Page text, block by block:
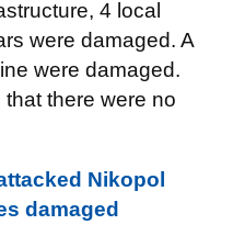
4 local
were damaged. A
were damaged.
there were no
Nikopol
damaged